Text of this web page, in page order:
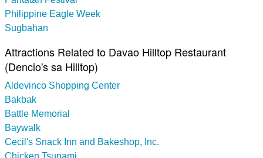
Philippine Eagle Week
Sugbahan
Attractions Related to Davao Hilltop Restaurant
(Dencio's sa Hilltop)
Aldevinco Shopping Center
Bakbak
Battle Memorial
Baywalk
Cecil's Snack Inn and Bakeshop, Inc.
Chicken Tsunami